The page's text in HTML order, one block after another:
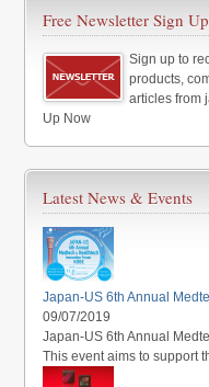
Free Newsletter Sign Up
Sign up to
products,
articles from
Up Now
Latest News & Events
Japan-US 6th Annual
09/07/2019
Japan-US 6th Annual
This event aims to support